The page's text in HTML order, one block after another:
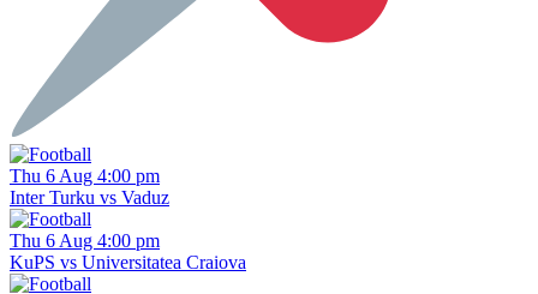
Thu 6 Aug 4:00 pm
Inter Turku vs Vaduz
Thu 6 Aug 4:00 pm
KuPS vs Universitatea Craiova